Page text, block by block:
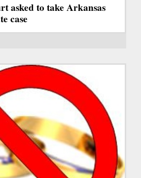
asked to take Arkansas
case